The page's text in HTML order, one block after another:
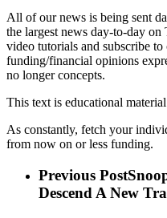
All of our news is being sent
the largest news day-to-day
video tutorials and subscribe
funding/financial opinions
no longer concepts.
This text is educational
As constantly, fetch your
from now on or less funding.
Previous Post
Descend A New